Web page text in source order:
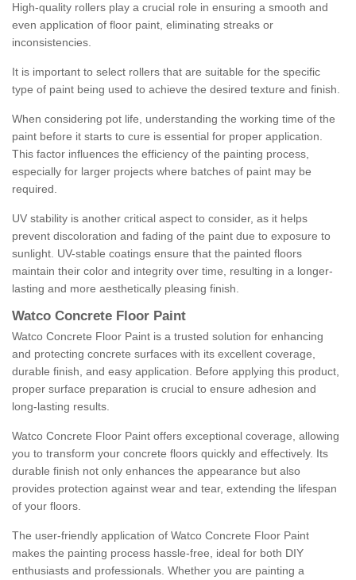
High-quality rollers play a crucial role in ensuring a smooth and
even application of floor paint, eliminating streaks or
inconsistencies.
It is important to select rollers that are suitable for the specific
type of paint being used to achieve the desired texture and finish.
When considering pot life, understanding the working time of the
paint before it starts to cure is essential for proper application.
This factor influences the efficiency of the painting process,
especially for larger projects where batches of paint may be
required.
UV stability is another critical aspect to consider, as it helps
prevent discoloration and fading of the paint due to exposure to
sunlight. UV-stable coatings ensure that the painted floors
maintain their color and integrity over time, resulting in a longer-
lasting and more aesthetically pleasing finish.
Watco Concrete Floor Paint
Watco Concrete Floor Paint is a trusted solution for enhancing
and protecting concrete surfaces with its excellent coverage,
durable finish, and easy application. Before applying this product,
proper surface preparation is crucial to ensure adhesion and
long-lasting results.
Watco Concrete Floor Paint offers exceptional coverage, allowing
you to transform your concrete floors quickly and effectively. Its
durable finish not only enhances the appearance but also
provides protection against wear and tear, extending the lifespan
of your floors.
The user-friendly application of Watco Concrete Floor Paint
makes the painting process hassle-free, ideal for both DIY
enthusiasts and professionals. Whether you are painting a